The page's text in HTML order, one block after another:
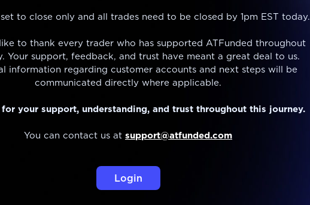
to close only and all trades need to be closed by 1pm EST today.
to thank every trader who has supported ATFunded throughout
Your support, feedback, and trust have meant a great deal to us.
information regarding customer accounts and next steps will be
communicated directly where applicable.
your support, understanding, and trust throughout this journey.
You can contact us at support@atfunded.com
Login